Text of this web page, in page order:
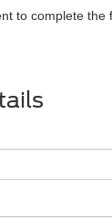
to complete